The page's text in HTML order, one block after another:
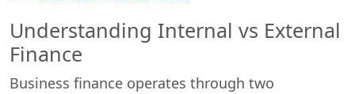
Understanding Internal vs External
Finance
Business finance operates through two